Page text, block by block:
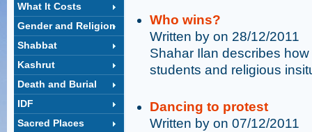
What It Costs
Gender and Religion
Shabbat
Kashrut
Death and Burial
IDF
Sacred Places
Who wins?
Written by on 28/12/2011
Shahar Ilan describes
students and religious
Dancing to protest
Written by on 07/12/2011